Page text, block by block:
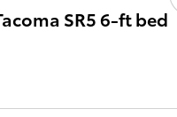
SR5 6-ft bed